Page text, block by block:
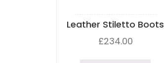
Leather Stiletto Boots
£234.00